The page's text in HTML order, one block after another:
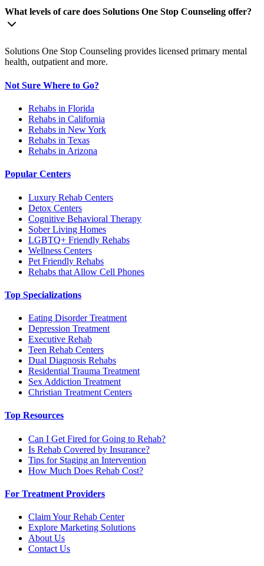
What levels of care does Solutions One Stop Counseling offer?
Solutions One Stop Counseling provides licensed primary mental
health, outpatient and more.
Not Sure Where to Go?
Rehabs in Florida
Rehabs in California
Rehabs in New York
Rehabs in Texas
Rehabs in Arizona
Popular Centers
Luxury Rehab Centers
Detox Centers
Cognitive Behavioral Therapy
Sober Living Homes
LGBTQ+ Friendly Rehabs
Wellness Centers
Pet Friendly Rehabs
Rehabs that Allow Cell Phones
Top Specializations
Eating Disorder Treatment
Depression Treatment
Executive Rehab
Teen Rehab Centers
Dual Diagnosis Rehabs
Residential Trauma Treatment
Sex Addiction Treatment
Christian Treatment Centers
Top Resources
Can I Get Fired for Going to Rehab?
Is Rehab Covered by Insurance?
Tips for Staging an Intervention
How Much Does Rehab Cost?
For Treatment Providers
Claim Your Rehab Center
Explore Marketing Solutions
About Us
Contact Us